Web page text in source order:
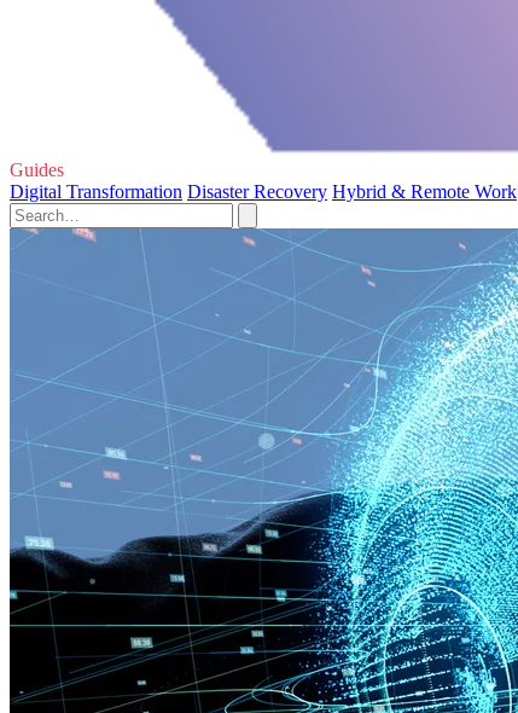
Guides
Digital Transformation Disaster Recovery Hybrid & Remote Work